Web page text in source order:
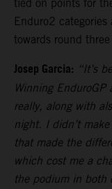
tied on points for
Enduro2
towards round
Josep Garcia: “It’s
Winning
really, along with
night. I didn’t
that made the
which cost me a
the podium in both